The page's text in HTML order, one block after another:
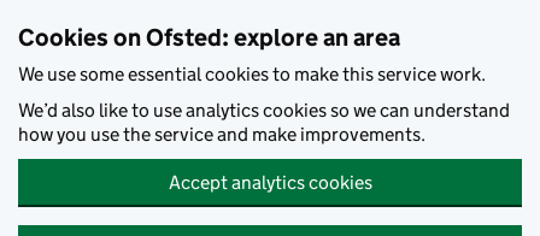
Cookies on Ofsted: explore an area
We use some essential cookies to make this service work.
We’d also like to use analytics cookies so we can understand
how you use the service and make improvements.
Accept analytics cookies